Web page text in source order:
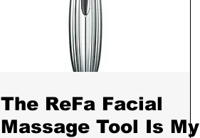
Money
The ReFa Facial
Massage Tool Is My